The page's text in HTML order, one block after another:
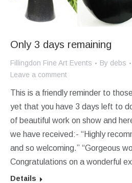
Only 3 days remaining
Fillingdon Fine Art Events By debs
Leave a comment
This is a friendly reminder to
yet that you have 3 days left to
of beautiful work on show and
we have received:- “Highly
and so welcoming.” “Gorgeous
Congratulations on a wonderful
Details